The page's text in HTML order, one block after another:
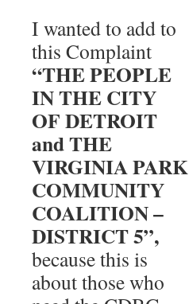
I wanted to add to
this Complaint
“THE PEOPLE
IN THE CITY
OF DETROIT
and THE
VIRGINIA PARK
COMMUNITY
COALITION –
DISTRICT 5”,
because this is
about those who